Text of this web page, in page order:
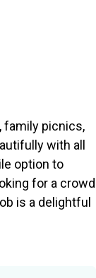
family picnics,
with all
option to
for a crowd
is a delightful